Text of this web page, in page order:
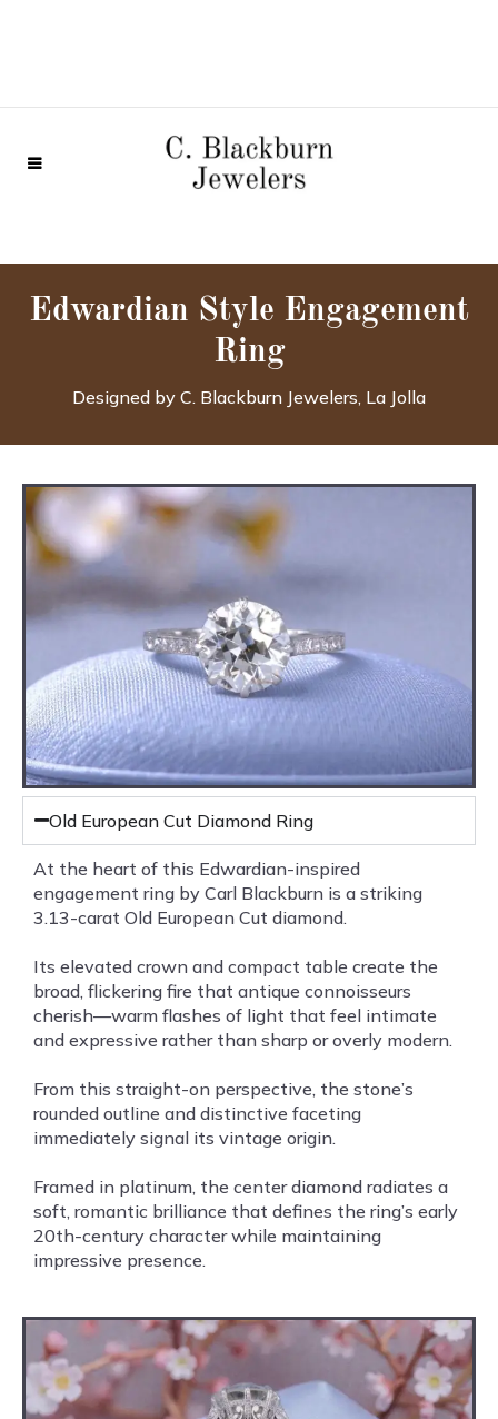
Edwardian Style Engagement
Ring
Designed by C. Blackburn Jewelers, La Jolla
Old European Cut Diamond Ring
At the heart of this Edwardian-inspired
engagement ring by Carl Blackburn is a striking
3.13-carat Old European Cut diamond.
Its elevated crown and compact table create the
broad, flickering fire that antique connoisseurs
cherish—warm flashes of light that feel intimate
and expressive rather than sharp or overly modern.
From this straight-on perspective, the stone’s
rounded outline and distinctive faceting
immediately signal its vintage origin.
Framed in platinum, the center diamond radiates a
soft, romantic brilliance that defines the ring’s early
20th-century character while maintaining
impressive presence.